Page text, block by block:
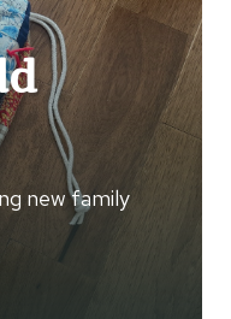
new family